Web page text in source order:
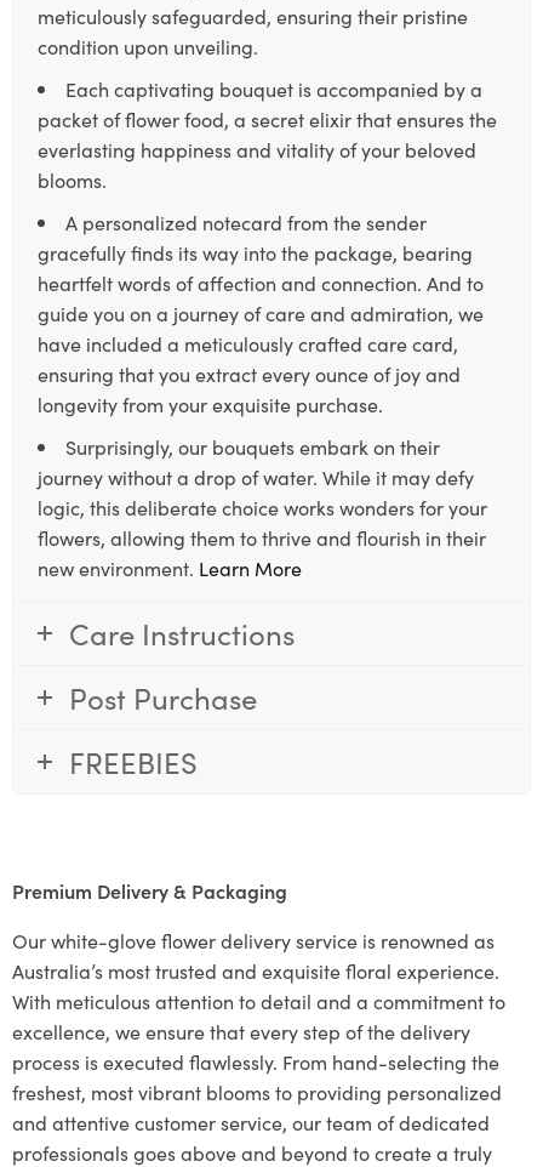
meticulously safeguarded, ensuring their pristine
condition upon unveiling.
Each captivating bouquet is accompanied by a
packet of flower food, a secret elixir that ensures the
everlasting happiness and vitality of your beloved
blooms.
A personalized notecard from the sender
gracefully finds its way into the package, bearing
heartfelt words of affection and connection. And to
guide you on a journey of care and admiration, we
have included a meticulously crafted care card,
ensuring that you extract every ounce of joy and
longevity from your exquisite purchase.
Surprisingly, our bouquets embark on their
journey without a drop of water. While it may defy
logic, this deliberate choice works wonders for your
flowers, allowing them to thrive and flourish in their
new environment. Learn More
Care Instructions
Post Purchase
FREEBIES
Premium Delivery & Packaging
Our white-glove flower delivery service is renowned as
Australia’s most trusted and exquisite floral experience.
With meticulous attention to detail and a commitment to
excellence, we ensure that every step of the delivery
process is executed flawlessly. From hand-selecting the
freshest, most vibrant blooms to providing personalized
and attentive customer service, our team of dedicated
professionals goes above and beyond to create a truly